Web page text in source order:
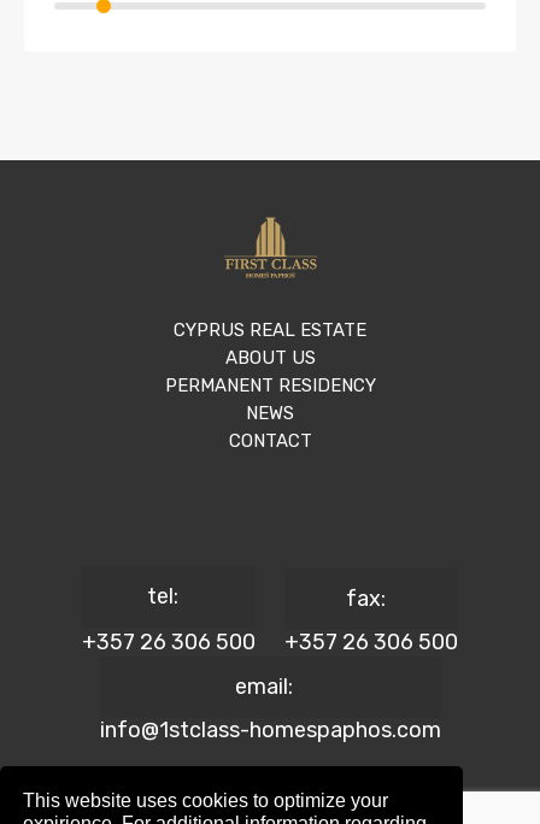
CYPRUS REAL ESTATE
ABOUT US
PERMANENT RESIDENCY
NEWS
CONTACT
tel:
+357 26 306 500
fax:
+357 26 306 500
email:
info@1stclass-homespaphos.com
This website uses cookies to optimize your